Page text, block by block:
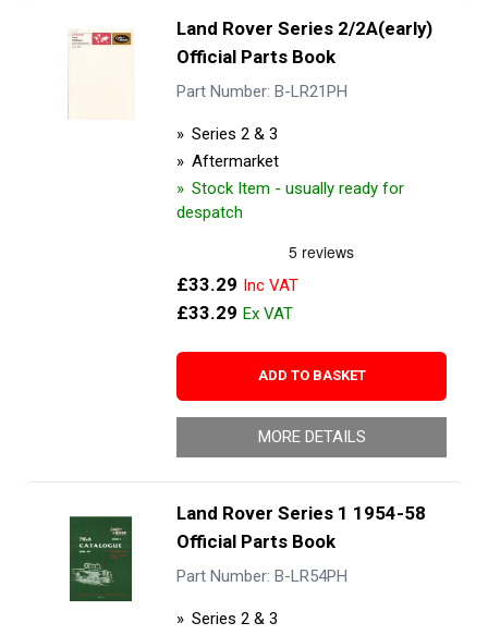
Land Rover Series 2/2A(early)
Official Parts Book
Part Number: B-LR21PH
Series 2 & 3
Aftermarket
Stock Item - usually ready for
despatch
£33.29
£33.29
ADD TO BASKET
MORE DETAILS
Land Rover Series 1 1954-58
Official Parts Book
Part Number: B-LR54PH
Series 2 & 3